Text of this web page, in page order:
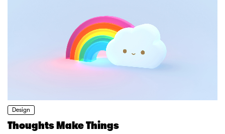
Design
Thoughts Make Things